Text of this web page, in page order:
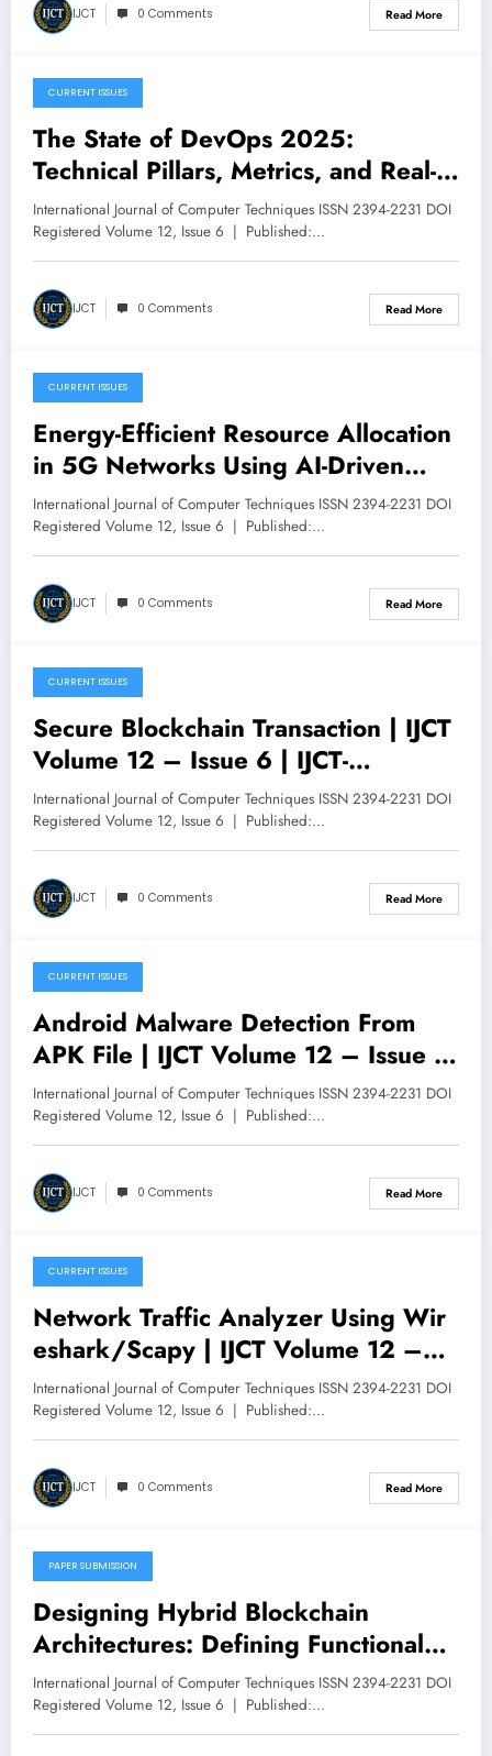
IJCT 0 Comments Read More
December 11, 2025
CURRENT ISSUES
The State of DevOps 2025:
Technical Pillars, Metrics, and Real-
World Patterns for Multiple
Deployments per Hour with Near-
Zero Customer Impact | IJCT Volume
12 – Issue 6 | IJCT-V12I6P49
International Journal of Computer Techniques ISSN 2394-2231 DOI
Registered Volume 12, Issue 6 | Published:…
IJCT 0 Comments Read More
December 9, 2025
CURRENT ISSUES
Energy-Efficient Resource Allocation
in 5G Networks Using AI-Driven
Optimization Techniques | IJCT
Volume 12 – Issue 6 | IJCT-
V12I6P48
International Journal of Computer Techniques ISSN 2394-2231 DOI
Registered Volume 12, Issue 6 | Published:…
IJCT 0 Comments Read More
December 9, 2025
CURRENT ISSUES
Secure Blockchain Transaction | IJCT
Volume 12 – Issue 6 | IJCT-
V12I6P47
International Journal of Computer Techniques ISSN 2394-2231 DOI
Registered Volume 12, Issue 6 | Published:…
IJCT 0 Comments Read More
December 9, 2025
CURRENT ISSUES
Android Malware Detection From
APK File | IJCT Volume 12 – Issue 6
| IJCT-V12I6P46
International Journal of Computer Techniques ISSN 2394-2231 DOI
Registered Volume 12, Issue 6 | Published:…
IJCT 0 Comments Read More
December 8, 2025
CURRENT ISSUES
Network Traffic Analyzer Using Wir
eshark/Scapy | IJCT Volume 12 –
Issue 6 | IJCT-V12I6P45
International Journal of Computer Techniques ISSN 2394-2231 DOI
Registered Volume 12, Issue 6 | Published:…
IJCT 0 Comments Read More
December 6, 2025
PAPER SUBMISSION
Designing Hybrid Blockchain
Architectures: Defining Functional
Roles for Private and Public Chains
in Enterprise Applications | IJCT
Volume 12 – Issue 6 | IJCT-
International Journal of Computer Techniques ISSN 2394-2231 DOI
Registered Volume 12, Issue 6 | Published:…